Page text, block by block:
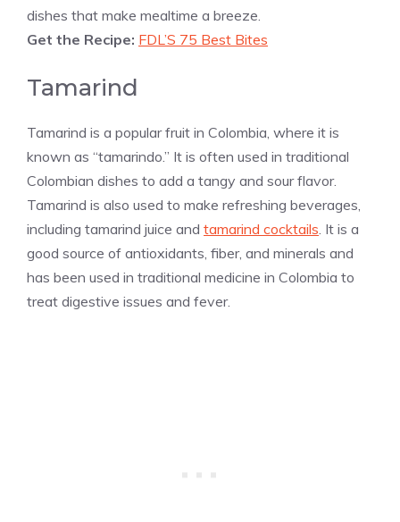
dishes that make mealtime a breeze.
Get the Recipe: FDL’S 75 Best Bites
Tamarind
Tamarind is a popular fruit in Colombia, where it is
known as “tamarindo.” It is often used in traditional
Colombian dishes to add a tangy and sour flavor.
Tamarind is also used to make refreshing beverages,
including tamarind juice and tamarind cocktails. It is a
good source of antioxidants, fiber, and minerals and
has been used in traditional medicine in Colombia to
treat digestive issues and fever.